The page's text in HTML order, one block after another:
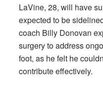
LaVine, 28, will have
expected to be
coach Billy Donovan
surgery to address
foot, as he felt he
contribute effectively.